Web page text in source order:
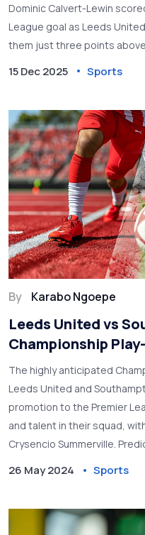
Dominic Calvert-Lewin
League goal as Leeds
them just three points
15 Dec 2025 Sports
By Karabo Ngoepe
Leeds United vs
Championship
and Betting Tips
The highly anticipated
Leeds United and
promotion to the Premier
and talent in their squad,
Crysencio Summerville.
26 May 2024 Sports